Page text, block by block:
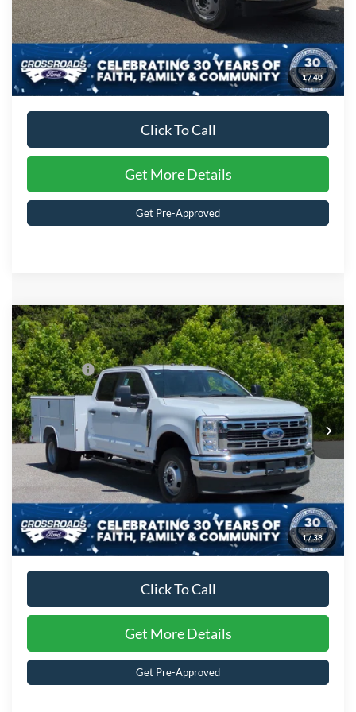
1/40
Click To Call
Get More Details
Get Pre-Approved
1/38
2026Ford Super Duty F-350 DRWXL
Special Offer
Crossroads Ford of Kernersville
VIN:1FD8W3HT2TED93178Stock:T62036Model:W3H
In Stock Ext. Int.
MSRP:
$94,790
Discount
-$4,000
Ford Offers:
-$2,000
Admin Fee: $899
Crossroads Price: $89,689
Click To Call
Get More Details
Get Pre-Approved
Compare Vehicle